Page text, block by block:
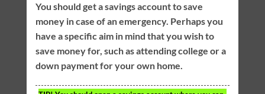
You should get a savings account to save
money in case of an emergency. Perhaps you
have a specific aim in mind that you wish to
save money for, such as attending college or a
down payment for your own home.